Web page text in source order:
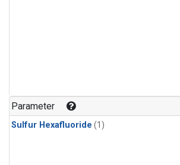
Parameter
Sulfur Hexafluoride (1)